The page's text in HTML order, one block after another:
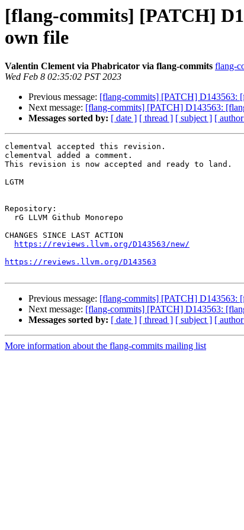
[flang-commits] [PATCH]
own file
Valentin Clement via Phabricator via flang-commits flang-
Wed Feb 8 02:35:02 PST 2023
Previous message: [flang-commits] [PATCH] D143563:
Next message: [flang-commits] [PATCH] D143563:
Messages sorted by: [ date ] [ thread ] [ subject ] [
clementval accepted this revision.
clementval added a comment.
This revision is now accepted and ready to land.
LGTM
Repository:
CHANGES SINCE LAST ACTION
https://reviews.llvm.org/D143563/new/
https://reviews.llvm.org/D143563
Previous message: [flang-commits] [PATCH] D143563:
Next message: [flang-commits] [PATCH] D143563:
Messages sorted by: [ date ] [ thread ] [ subject ] [
More information about the flang-commits mailing list